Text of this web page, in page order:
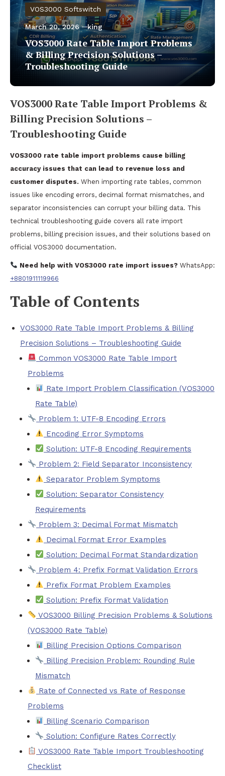
VOS3000 Softswitch
March 20, 2026 king
VOS3000 Rate Table Import Problems
& Billing Precision Solutions –
Troubleshooting Guide
VOS3000 Rate Table Import Problems &
Billing Precision Solutions –
Troubleshooting Guide
VOS3000 rate table import problems cause billing
accuracy issues that can lead to revenue loss and
customer disputes. When importing rate tables, common
issues like encoding errors, decimal format mismatches, and
separator inconsistencies can corrupt your billing data. This
technical troubleshooting guide covers all rate import
problems, billing precision issues, and their solutions based on
official VOS3000 documentation.
Need help with VOS3000 rate import issues?WhatsApp:
+8801911119966
Table of Contents
VOS3000 Rate Table Import Problems & Billing
Precision Solutions – Troubleshooting Guide
Common VOS3000 Rate Table Import
Problems
Rate Import Problem Classification (VOS3000
Rate Table)
Problem 1: UTF-8 Encoding Errors
Encoding Error Symptoms
Solution: UTF-8 Encoding Requirements
Problem 2: Field Separator Inconsistency
Separator Problem Symptoms
Solution: Separator Consistency
Requirements
Problem 3: Decimal Format Mismatch
Decimal Format Error Examples
Solution: Decimal Format Standardization
Problem 4: Prefix Format Validation Errors
Prefix Format Problem Examples
Solution: Prefix Format Validation
VOS3000 Billing Precision Problems & Solutions
(VOS3000 Rate Table)
Billing Precision Options Comparison
Billing Precision Problem: Rounding Rule
Mismatch
Rate of Connected vs Rate of Response
Problems
Billing Scenario Comparison
Solution: Configure Rates Correctly
VOS3000 Rate Table Import Troubleshooting
Checklist